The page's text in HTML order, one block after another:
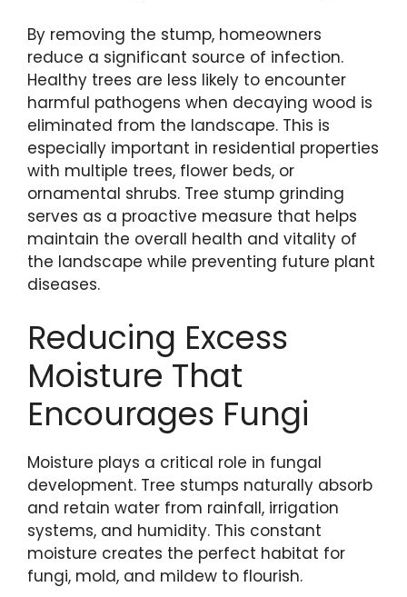
By removing the stump, homeowners
reduce a significant source of infection.
Healthy trees are less likely to encounter
harmful pathogens when decaying wood is
eliminated from the landscape. This is
especially important in residential properties
with multiple trees, flower beds, or
ornamental shrubs. Tree stump grinding
serves as a proactive measure that helps
maintain the overall health and vitality of
the landscape while preventing future plant
diseases.
Reducing Excess
Moisture That
Encourages Fungi
Moisture plays a critical role in fungal
development. Tree stumps naturally absorb
and retain water from rainfall, irrigation
systems, and humidity. This constant
moisture creates the perfect habitat for
fungi, mold, and mildew to flourish.